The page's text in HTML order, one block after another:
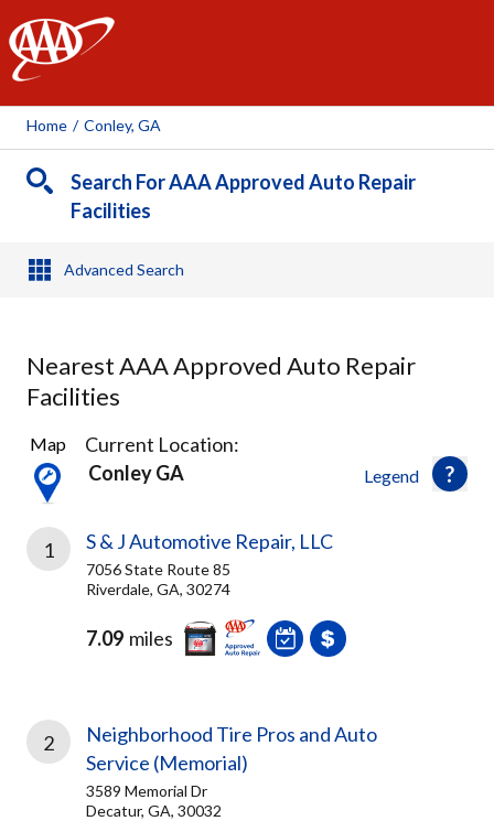
AAA
Home / Conley, GA
Search For AAA Approved Auto Repair
Facilities
Advanced Search
Nearest AAA Approved Auto Repair
Facilities
4
Results
found
Legend
Map
Current Location:
Conley GA
1 S & J Automotive Repair, LLC
7056 State Route 85
Riverdale, GA, 30274
7.09 miles
2
Neighborhood Tire Pros and Auto
Service (Memorial)
3589 Memorial Dr
Decatur, GA, 30032